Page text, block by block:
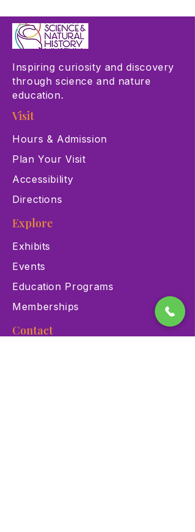
Inspiring curiosity and discovery
through science and nature
education.
Visit
Hours & Admission
Plan Your Visit
Accessibility
Directions
Explore
Exhibits
Events
Education Programs
Memberships
Contact